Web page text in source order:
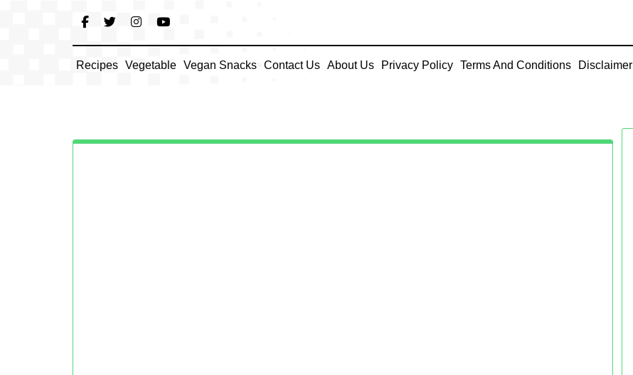
Recipes Vegetable Vegan Snacks Contact Us About Us Privacy Policy Terms And Conditions Disclaimer